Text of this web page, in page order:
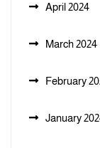
April 2024
March 2024
February
January